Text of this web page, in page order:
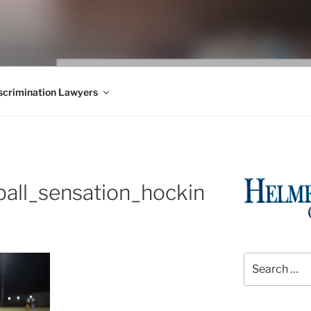
Law, Consumer Rights, Class Actions & Personal
Lawyers
for: